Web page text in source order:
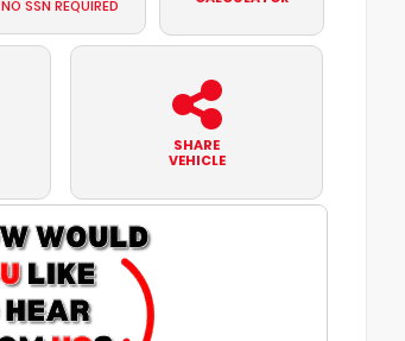
NO SSN REQUIRED
SHARE
VEHICLE